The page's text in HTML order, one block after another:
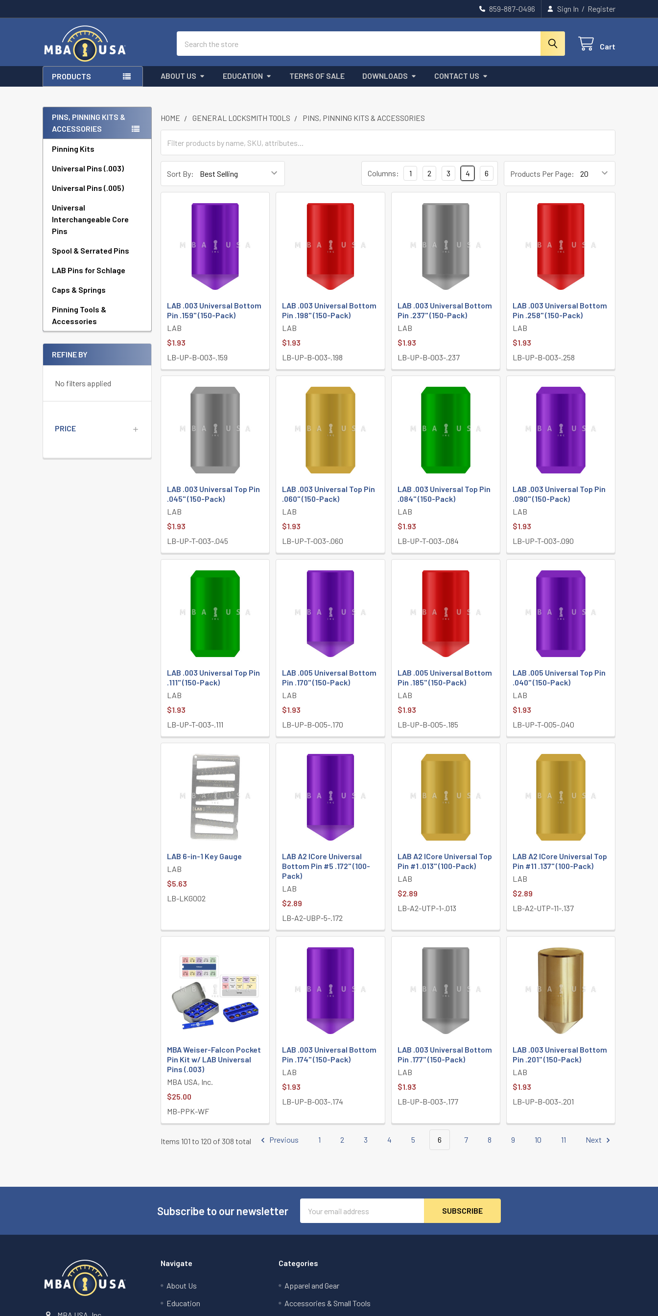
859-887-0496 Sign In / Register
Cart
PRODUCTS ABOUT US EDUCATION TERMS OF SALE DOWNLOADS CONTACT US
Sidebar
PINS, PINNING KITS &
ACCESSORIES
Pinning Kits
Universal Pins (.003)
Universal Pins (.005)
Universal
Interchangeable Core
Pins
Spool & Serrated Pins
LAB Pins for Schlage
Caps & Springs
Pinning Tools &
Accessories
REFINE BY
No filters applied
PRICE
HOME GENERAL LOCKSMITH TOOLS PINS, PINNING KITS & ACCESSORIES
Sort By: Products Per Page:
Columns: 1 2 3 4 6
LAB .003 Universal Bottom
Pin .159" (150-Pack)
LAB
$1.93
LB-UP-B-003-.159
LAB .003 Universal Bottom
Pin .198" (150-Pack)
LAB
$1.93
LB-UP-B-003-.198
LAB .003 Universal Bottom
Pin .237" (150-Pack)
LAB
$1.93
LB-UP-B-003-.237
LAB .003 Universal Bottom
Pin .258" (150-Pack)
LAB
$1.93
LB-UP-B-003-.258
LAB .003 Universal Top Pin
.045" (150-Pack)
LAB
$1.93
LB-UP-T-003-.045
LAB .003 Universal Top Pin
.060" (150-Pack)
LAB
$1.93
LB-UP-T-003-.060
LAB .003 Universal Top Pin
.084" (150-Pack)
LAB
$1.93
LB-UP-T-003-.084
LAB .003 Universal Top Pin
.090" (150-Pack)
LAB
$1.93
LB-UP-T-003-.090
LAB .003 Universal Top Pin
.111" (150-Pack)
LAB
$1.93
LB-UP-T-003-.111
LAB .005 Universal Bottom
Pin .170" (150-Pack)
LAB
$1.93
LB-UP-B-005-.170
LAB .005 Universal Bottom
Pin .185" (150-Pack)
LAB
$1.93
LB-UP-B-005-.185
LAB .005 Universal Top Pin
.040" (150-Pack)
LAB
$1.93
LB-UP-T-005-.040
LAB 6-in-1 Key Gauge
LAB
$5.63
LB-LKG002
LAB A2 ICore Universal
Bottom Pin #5 .172" (100-
Pack)
LAB
$2.89
LB-A2-UBP-5-.172
LAB A2 ICore Universal Top
Pin #1 .013" (100-Pack)
LAB
$2.89
LB-A2-UTP-1-.013
LAB A2 ICore Universal Top
Pin #11 .137" (100-Pack)
LAB
$2.89
LB-A2-UTP-11-.137
MBA Weiser-Falcon Pocket
Pin Kit w/ LAB Universal
Pins (.003)
MBA USA, Inc.
$25.00
MB-PPK-WF
LAB .003 Universal Bottom
Pin .174" (150-Pack)
LAB
$1.93
LB-UP-B-003-.174
LAB .003 Universal Bottom
Pin .177" (150-Pack)
LAB
$1.93
LB-UP-B-003-.177
LAB .003 Universal Bottom
Pin .201" (150-Pack)
LAB
$1.93
LB-UP-B-003-.201
Items 101 to 120 of 308 total Previous 1 2 3 4 5 6 7 8 9 10 11 Next
Subscribe to our newsletter
Address
Navigate
About Us
Education
Categories
Apparel and Gear
Accessories & Small Tools